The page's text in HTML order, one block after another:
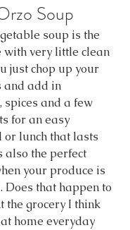
Soup
soup is the
with very little clean
just chop up your
and add in
spices and a few
for an easy
lunch that lasts
also the perfect
your produce is
Does that happen to
the grocery I think
home everyday